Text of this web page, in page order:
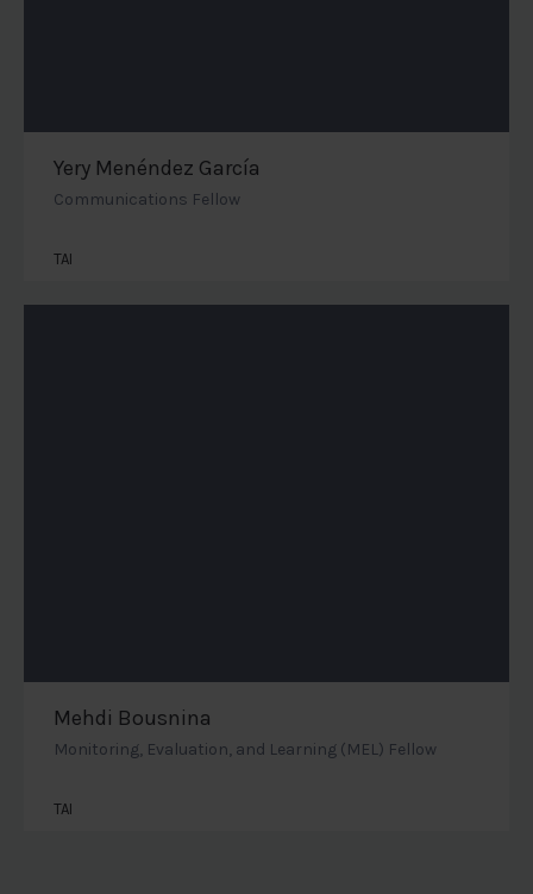
Yery Menéndez García
Communications Fellow
TAI
Mehdi Bousnina
Monitoring, Evaluation, and Learning (MEL) Fellow
TAI